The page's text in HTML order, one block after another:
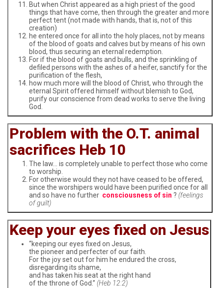
But when Christ appeared as a high priest of the good
things that have come, then through the greater and more
perfect tent (not made with hands, that is, not of this
creation)
he entered once for all into the holy places, not by means
of the blood of goats and calves but by means of his own
blood, thus securing an eternal redemption.
For if the blood of goats and bulls, and the sprinkling of
defiled persons with the ashes of a heifer, sanctify for the
purification of the flesh,
how much more will the blood of Christ, who through the
eternal Spirit offered himself without blemish to God,
purify our conscience from dead works to serve the living
God.
Problem with the O.T. animal
sacrifices Heb 10
The law… is completely unable to perfect those who come
to worship.
For otherwise would they not have ceased to be offered,
since the worshipers would have been purified once for all
and so have no further consciousness of sin ? (feelings
of guilt)
Keep your eyes fixed on Jesus
“keeping our eyes fixed on Jesus,
the pioneer and perfecter of our faith.
For the joy set out for him he endured the cross,
disregarding its shame,
and has taken his seat at the right hand
of the throne of God.” (Heb 12:2)